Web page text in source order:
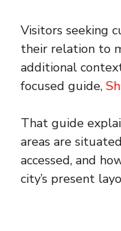
Visitors seeking
their relation to
additional
focused guide,
That guide
areas are
accessed, and
city’s present